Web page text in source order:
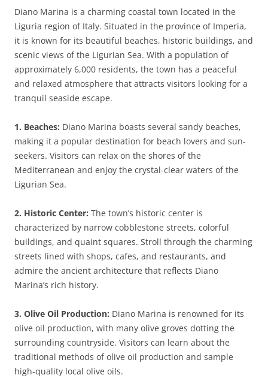
Diano Marina is a charming coastal town located in the
Liguria region of Italy. Situated in the province of Imperia,
it is known for its beautiful beaches, historic buildings, and
scenic views of the Ligurian Sea. With a population of
approximately 6,000 residents, the town has a peaceful
and relaxed atmosphere that attracts visitors looking for a
tranquil seaside escape.
1. Beaches: Diano Marina boasts several sandy beaches,
making it a popular destination for beach lovers and sun-
seekers. Visitors can relax on the shores of the
Mediterranean and enjoy the crystal-clear waters of the
Ligurian Sea.
2. Historic Center: The town’s historic center is
characterized by narrow cobblestone streets, colorful
buildings, and quaint squares. Stroll through the charming
streets lined with shops, cafes, and restaurants, and
admire the ancient architecture that reflects Diano
Marina’s rich history.
3. Olive Oil Production: Diano Marina is renowned for its
olive oil production, with many olive groves dotting the
surrounding countryside. Visitors can learn about the
traditional methods of olive oil production and sample
high-quality local olive oils.